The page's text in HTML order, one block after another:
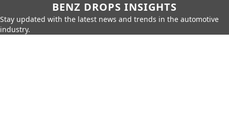
BENZ DROPS INSIGHTS
Stay updated with the latest news and trends in the automotive
industry.